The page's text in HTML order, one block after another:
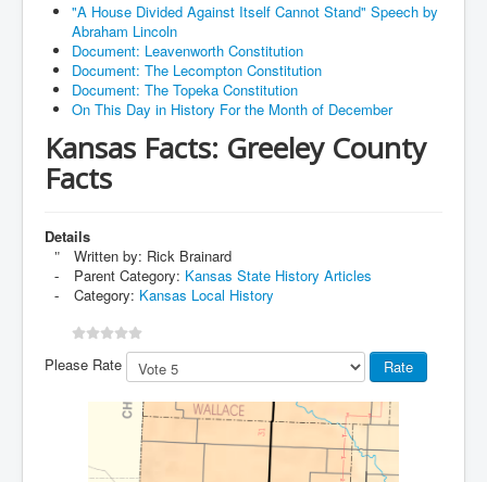
"A House Divided Against Itself Cannot Stand" Speech by
Abraham Lincoln
Document: Leavenworth Constitution
Document: The Lecompton Constitution
Document: The Topeka Constitution
On This Day in History For the Month of December
Kansas Facts: Greeley County
Facts
Details
Written by: Rick Brainard
Parent Category: Kansas State History Articles
Category: Kansas Local History
Please Rate